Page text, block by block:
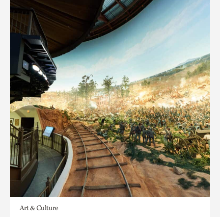
Art & Culture